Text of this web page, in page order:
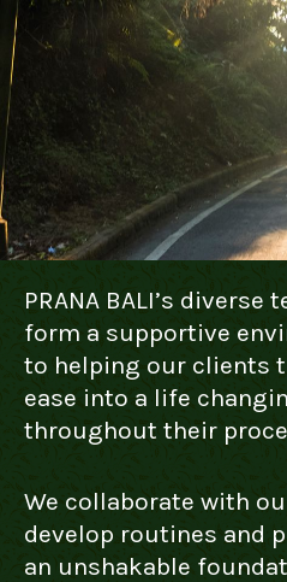
PRANA BALI’s
form a supportive
to helping our clients
ease into a life
throughout their
We collaborate with
develop routines and
an unshakable